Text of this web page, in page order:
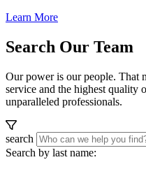
Learn More
Search Our Team
Our power is our people. That
service and the highest quality
unparalleled professionals.
search
Search by last name: